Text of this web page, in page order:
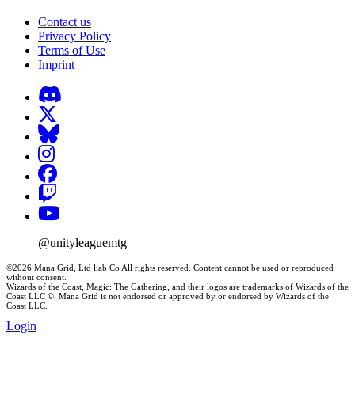
Contact us
Privacy Policy
Terms of Use
Imprint
@unityleaguemtg
©2026 Mana Grid, Ltd liab Co All rights reserved. Content cannot be used or reproduced
without consent.
Wizards of the Coast, Magic: The Gathering, and their logos are trademarks of Wizards of the
Coast LLC ©. Mana Grid is not endorsed or approved by or endorsed by Wizards of the
Coast LLC.
Login